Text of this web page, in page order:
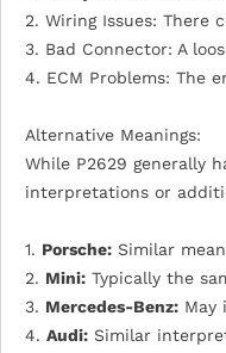
2. Wiring Issues: There
3. Bad Connector: A
4. ECM Problems: The
Alternative Meanings:
While P2629 generally
interpretations or
1. Porsche: Similar
2. Mini: Typically the
3. Mercedes-Benz: May
4. Audi: Similar